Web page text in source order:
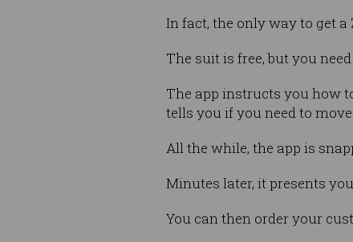
In fact, the only way to get
The suit is free, but you
The app instructs you how
tells you if you need to
All the while, the app is
Minutes later, it presents
You can then order your